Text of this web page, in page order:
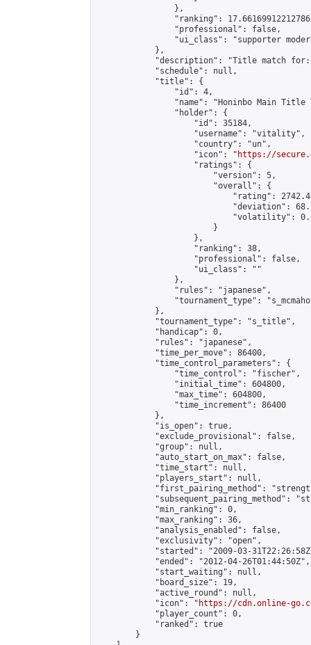
                },
"ranking":
                "professional": false,
"ui_class": "supporter
            },
"description": "Title match
            "schedule": null,
            "title": {
                "id": 4,
"name": "Honinbo Main Title
                "holder": {
                    "id": 35184,
                    "username": "vitality",
                    "country": "un",
                    "icon": "
https://
                    "ratings": {
                        "version": 5,
                        "overall": {
"rating":
"deviation":
"volatility":
                        }
                    },
                    "ranking": 38,
                    "professional": false,
                    "ui_class": ""
                },
                "rules": "japanese",
"tournament_type":
            },
            "tournament_type": "s_title",
            "handicap": 0,
            "rules": "japanese",
            "time_per_move": 86400,
            "time_control_parameters": {
                "time_control": "fischer",
                "initial_time": 604800,
                "max_time": 604800,
                "time_increment": 86400
            },
            "is_open": true,
            "exclude_provisional": false,
            "group": null,
            "auto_start_on_max": false,
            "time_start": null,
            "players_start": null,
"first_pairing_method":
"subsequent_pairing_method":
            "min_ranking": 0,
            "max_ranking": 36,
            "analysis_enabled": false,
            "exclusivity": "open",
"started": "2009-03-
            "ended": "2012-04-26T01:44:50Z",
            "start_waiting": null,
            "board_size": 19,
            "active_round": null,
            "icon": "
https://cdn.online-
            "player_count": 0,
            "ranked": true
        }